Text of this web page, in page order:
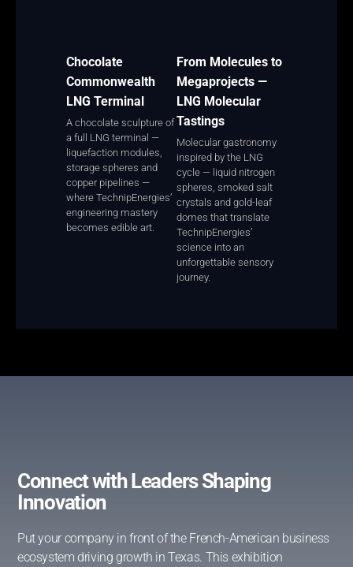
Chocolate
Commonwealth
LNG Terminal
A chocolate sculpture of
a full LNG terminal —
liquefaction modules,
storage spheres and
copper pipelines —
where TechnipEnergies’
engineering mastery
becomes edible art.
From Molecules to
Megaprojects —
LNG Molecular
Tastings
Molecular gastronomy
inspired by the LNG
cycle — liquid nitrogen
spheres, smoked salt
crystals and gold-leaf
domes that translate
TechnipEnergies’
science into an
unforgettable sensory
journey.
Connect with Leaders Shaping
Innovation
Put your company in front of the French-American business
ecosystem driving growth in Texas. This exhibition